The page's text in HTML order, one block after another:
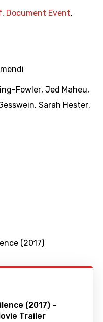
, Document Event,
Fowler, Jed Maheu,
, Sarah Hester,
(2017)
(2017) –
Trailer